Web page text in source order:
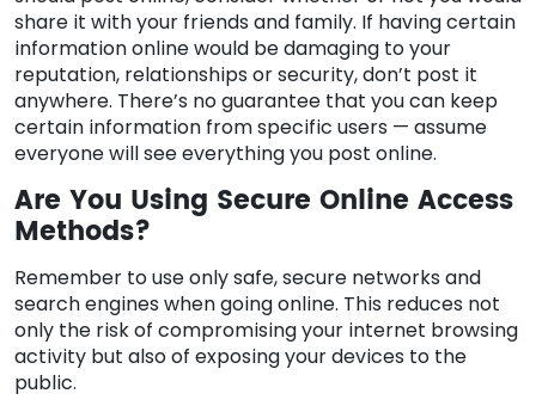
share it with your friends and family. If having certain
information online would be damaging to your
reputation, relationships or security, don’t post it
anywhere. There’s no guarantee that you can keep
certain information from specific users — assume
everyone will see everything you post online.
Are You Using Secure Online Access
Methods?
Remember to use only safe, secure networks and
search engines when going online. This reduces not
only the risk of compromising your internet browsing
activity but also of exposing your devices to the
public.